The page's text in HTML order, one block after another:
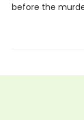
before the